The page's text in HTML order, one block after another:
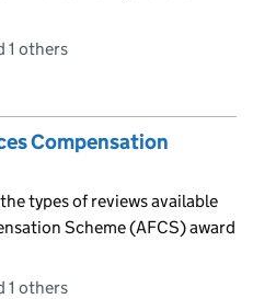
1 others
Compensation
types of reviews available
Scheme (AFCS) award
1 others